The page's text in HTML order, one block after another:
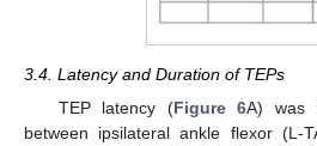
3.4. Latency and Duration of TEPs
TEP latency (Figure 6A) was
between ipsilateral ankle flexor